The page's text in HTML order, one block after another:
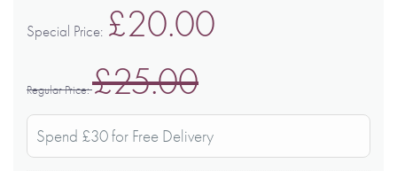
Special Price £20.00
Regular Price £25.00
Spend £30 for Free Delivery